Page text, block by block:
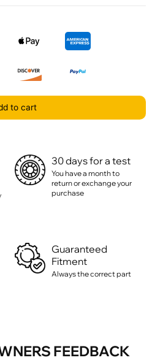
to cart
30 days for a test
You have a month to
return or exchange your
purchase
Guaranteed
Fitment
Always the correct part
FEEDBACK